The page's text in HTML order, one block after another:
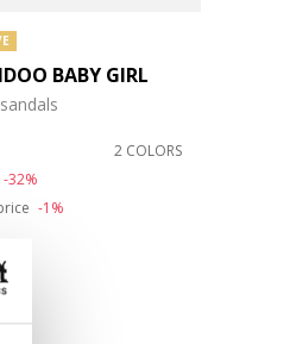
BABY GIRL
2 COLORS
-32%
-1%